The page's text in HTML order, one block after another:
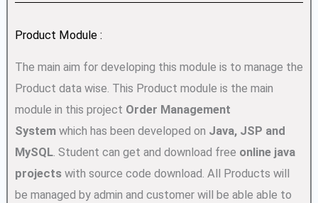
Product Module :
The main aim for developing this module is to manage the
Product data wise. This Product module is the main
module in this project Order Management
Systemwhich has been developed on Java, JSP and
MySQL. Student can get and download free online java
projectswith source code download. All Products will
be managed by admin and customer will be able able to